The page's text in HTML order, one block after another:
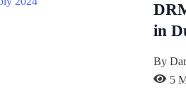
in
By
5